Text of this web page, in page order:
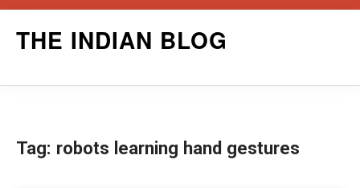
THE INDIAN BLOG
Tag: robots learning hand gestures